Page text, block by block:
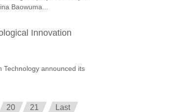
Baowuma...
Innovation
Technology announced its
20 21 Last